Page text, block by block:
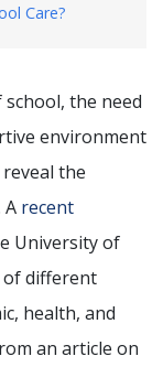
Care?
the need
environment
the
A recent
University of
of different
health, and
an article on